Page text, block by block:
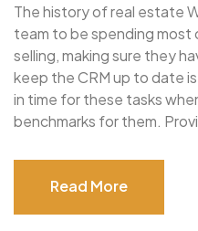
The history of real estate
team to be spending
selling, making sure they
keep the CRM up to date
in time for these tasks
benchmarks for them.
Read More